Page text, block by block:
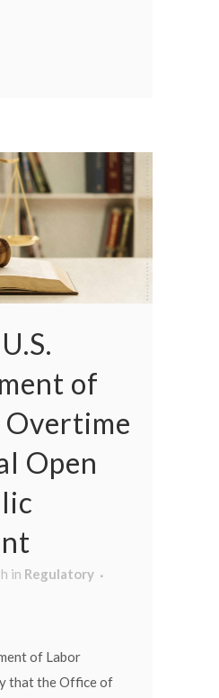
U.S.
of
Overtime
Open
in Regulatory
of Labor
that the Office of